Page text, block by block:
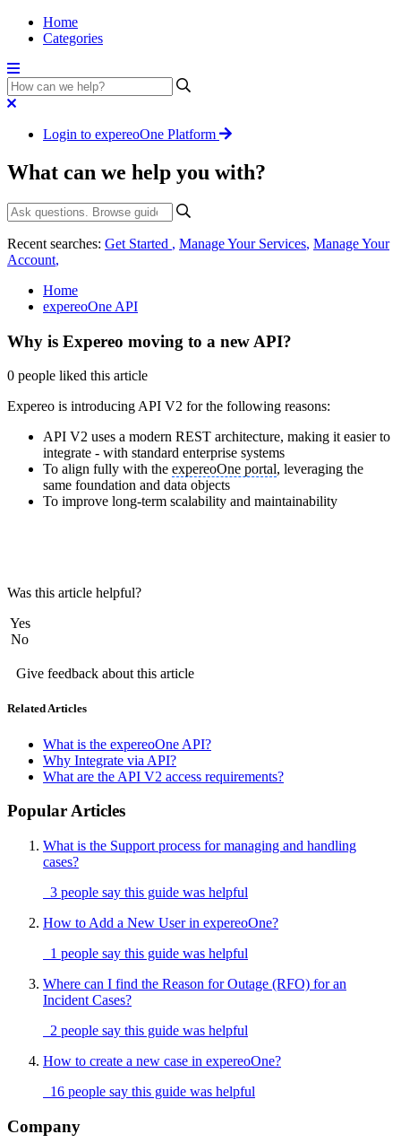
Home
Categories
Login to expereoOne Platform
What can we help you with?
Recent searches: Get Started , Manage Your Services, Manage Your
Account,
Home
expereoOne API
Why is Expereo moving to a new API?
0 people liked this article
Expereo is introducing API V2 for the following reasons:
API V2 uses a modern REST architecture, making it easier to
integrate - with standard enterprise systems
To align fully with the expereoOne portal, leveraging the
same foundation and data objects
To improve long-term scalability and maintainability
Was this article helpful?
Yes
No
Give feedback about this article
Related Articles
What is the expereoOne API?
Why Integrate via API?
What are the API V2 access requirements?
Popular Articles
What is the Support process for managing and handling
cases?
3 people say this guide was helpful
How to Add a New User in expereoOne?
1 people say this guide was helpful
Where can I find the Reason for Outage (RFO) for an
Incident Cases?
2 people say this guide was helpful
How to create a new case in expereoOne?
16 people say this guide was helpful
Company